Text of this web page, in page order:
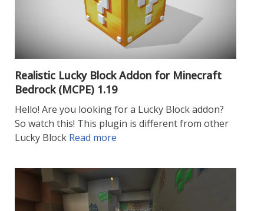
Realistic Lucky Block Addon for Minecraft
Bedrock (MCPE) 1.19
Hello! Are you looking for a Lucky Block addon?
So watch this! This plugin is different from other
Lucky Block Read more